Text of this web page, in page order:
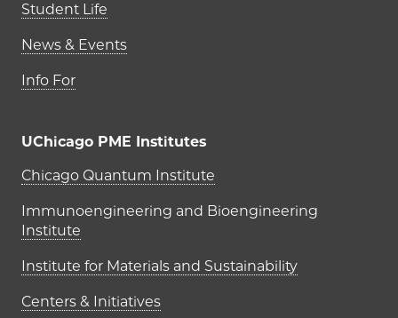
Student Life
News & Events
Info For
UChicago PME Institutes
UChicago PME Institutes
Chicago Quantum Institute
Immunoengineering and Bioengineering
Institute
Institute for Materials and Sustainability
Centers & Initiatives